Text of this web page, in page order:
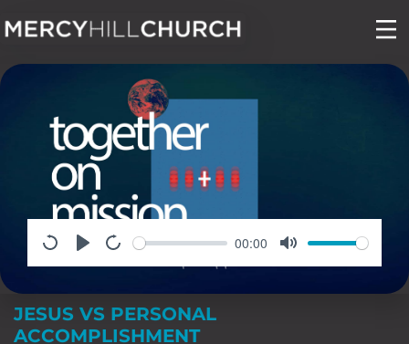
Skip
content
00:00
JESUS VS PERSONAL
ACCOMPLISHMENT